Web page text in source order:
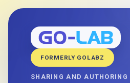
FORMERLY GOLABZ
SHARING AND AUTHORING